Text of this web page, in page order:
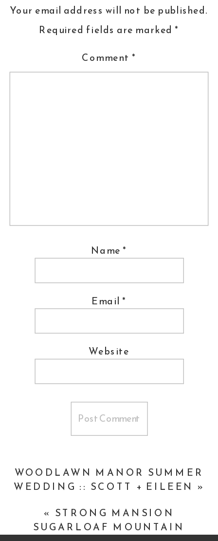
Liz and Juan chose to marry at
Meridian House in DC. They had a
shared a Tango as their first dance.
DC Fusion kept the party rocking all
hopped into a pedicab and were
chauffeured into happily ever after.
Events
Venue ::Meridian House
Catering ::Main Event Caterers
Ceremony Musicians ::Sage String
Quartet
Band ::DC Fusion
Design
Washington, DC/Dupont Circle
Your email address will not be published.
Required fields are marked *
Comment *
Name *
Email *
Website
WOODLAWN MANOR SUMMER
WEDDING :: SCOTT + EILEEN »
« STRONG MANSION
SUGARLOAF MOUNTAIN